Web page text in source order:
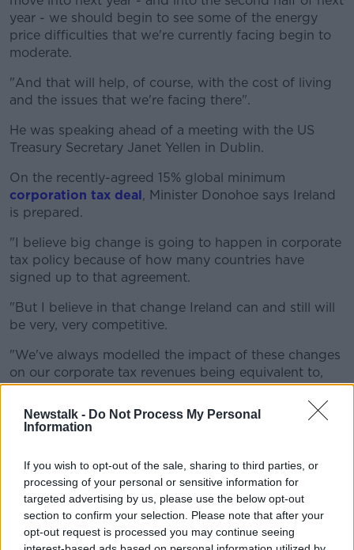
Newstalk - Do Not Process My Personal
Information
If you wish to opt-out of the sale, sharing to third parties, or
processing of your personal or sensitive information for
targeted advertising by us, please use the below opt-out
section to confirm your selection. Please note that after your
opt-out request is processed you may continue seeing
Learn more
year - we should begin to see some of the energy
price difficulties that we're currently facing begin to
moderate.
"And that will help, of course, with the cost of living
and the issues that we're facing there".
He was speaking ahead of a meeting with the US
Treasury Secretary Janet Yellen in Dublin.
On the recently-agreed 15% global minimum
corporation tax deal, Minister Donohoe says Ireland
is prepared.
"I believe big change is going to happen in corporate
tax policy because of how many countries have
signed up to that agreement.
"But I believe in that change Ireland can and still will
be very, very competitive.
"We've always modelled the impact of these changes
on our corporate tax revenues being equivalent to,
losing over time, one-fifth of the tax revenue that we
collect.
"So while we are expecting we will see a loss in
corporate tax revenue, we have now planned for that
some time".